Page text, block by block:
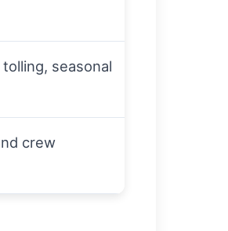
seasonal
crew